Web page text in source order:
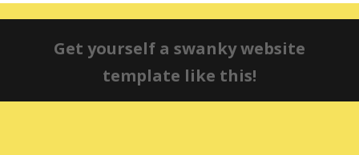
Get yourself a swanky website
template like this!